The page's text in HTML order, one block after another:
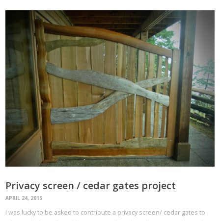
Privacy screen / cedar gates project
APRIL 24, 2015
I was lucky to be asked to contribute a privacy screen/ cedar gates to